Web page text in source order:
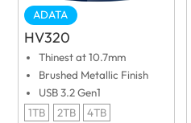
ADATA
HV320
Thinest at 10.7mm
Brushed Metallic Finish
USB 3.2 Gen1
1TB
2TB 4TB